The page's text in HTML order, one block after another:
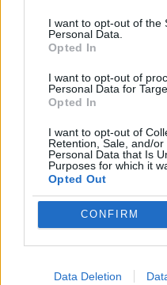
I want to opt-out of the
Personal Data.
Opted In
I want to opt-out of
Personal Data for
Opted In
I want to opt-out of
Retention, Sale, and/
Personal Data that Is
Purposes for which it
Opted Out
CONFIRM
Data Deletion
FOOD GAMES
KIDS GAMES
MOBILE GAMES
RESTAURANT GAMES
SIMULATION GAMES